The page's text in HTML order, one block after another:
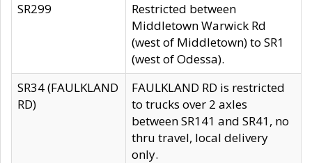
SR299
Restricted between
Middletown Warwick Rd
(west of Middletown) to SR1
(west of Odessa).
SR34 (FAULKLAND
RD)
FAULKLAND RD is restricted
to trucks over 2 axles
between SR141 and SR41, no
thru travel, local delivery
only.